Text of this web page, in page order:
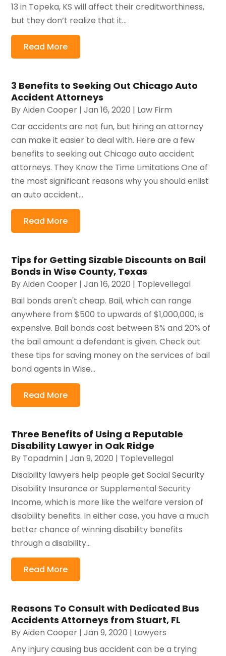
13 in Topeka, KS will affect their creditworthiness,
but they don’t realize that it...
Read More
3 Benefits to Seeking Out Chicago Auto
Accident Attorneys
ByAiden Cooper |Jan 16, 2020 | Law Firm
Car accidents are not fun, but hiring an attorney
can make it easier to deal with. Here are a few
benefits to seeking out Chicago auto accident
attorneys. They Know the Time Limitations One of
the most significant reasons why you should enlist
an auto accident...
Read More
Tips for Getting Sizable Discounts on Bail
Bonds in Wise County, Texas
ByAiden Cooper |Jan 16, 2020 | Toplevellegal
Bail bonds aren't cheap. Bail, which can range
anywhere from $500 to upwards of $1,000,000, is
expensive. Bail bonds cost between 8% and 20% of
the bail amount a defendant is given. Check out
these tips for saving money on the services of bail
bond agents in Wise...
Read More
Three Benefits of Using a Reputable
Disability Lawyer in Oak Ridge
By Topadmin |Jan 9, 2020 | Toplevellegal
Disability lawyers help people get Social Security
Disability Insurance or Supplemental Security
Income, which is more like the welfare version of
disability benefits. In either case, you have a much
better chance of winning disability benefits
through a disability...
Read More
Reasons To Consult with Dedicated Bus
Accidents Attorneys from Stuart, FL
ByAiden Cooper |Jan 9, 2020 | Lawyers
Any injury causing bus accident can be a trying